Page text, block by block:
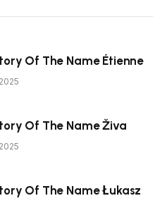
Of The Name Étienne
Of The Name Živa
Of The Name Łukasz